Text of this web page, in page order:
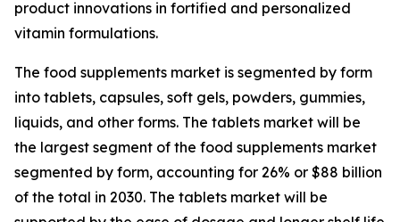
product innovations in fortified and personalized
vitamin formulations.
The food supplements market is segmented by form
into tablets, capsules, soft gels, powders, gummies,
liquids, and other forms. The tablets market will be
the largest segment of the food supplements market
segmented by form, accounting for 26% or $88 billion
of the total in 2030. The tablets market will be